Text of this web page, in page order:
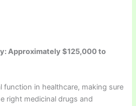
Approximately $125,000 to
function in healthcare, making sure
right medicinal drugs and